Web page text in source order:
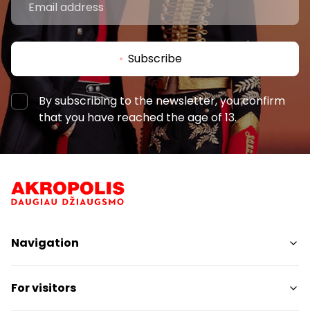
Subscribe
By subscribing to the newsletter, you confirm
that you have reached the age of 13.
Navigation
Shops
Services
For visitors